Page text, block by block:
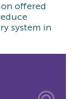
offered
system in